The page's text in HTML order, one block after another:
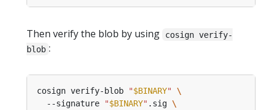
Then verify the blob by using
cosign verify-
blob :
cosign verify-blob "$BINARY"
  --signature
"$BINARY" .sig